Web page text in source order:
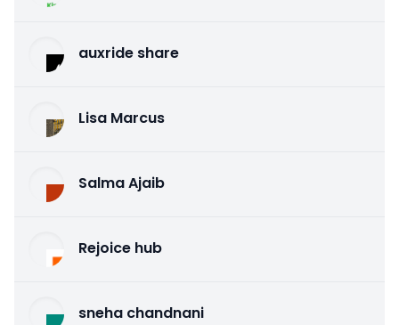
auxride share
Lisa Marcus
Salma Ajaib
Rejoice hub
sneha chandnani